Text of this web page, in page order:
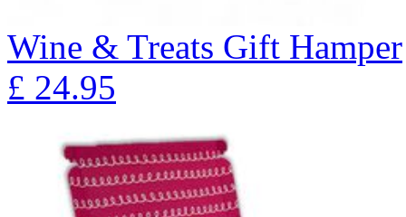
Wine & Treats Gift Hamper
£ 24.95